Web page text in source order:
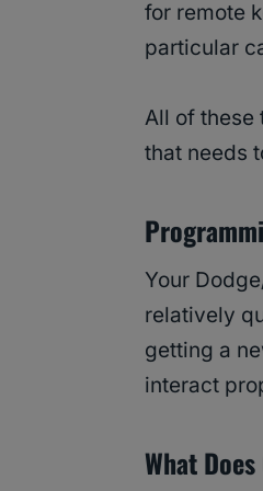
for remote
particular
All of these
that needs
Your
relatively
getting a
interact
What